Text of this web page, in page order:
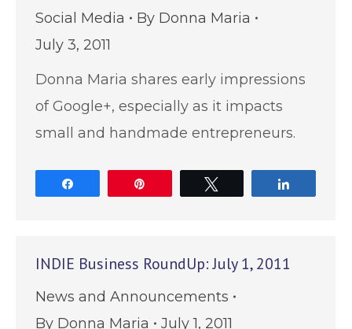
Social Media By Donna Maria
July 3, 2011
Donna Maria shares early impressions
of Google+, especially as it impacts
small and handmade entrepreneurs.
INDIE Business RoundUp: July 1, 2011
News and Announcements
By Donna Maria July 1, 2011